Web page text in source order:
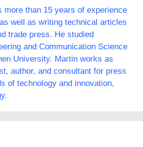
more than 15 years of experience
well as writing technical articles
trade press. He studied
and Communication Science
University. Martin works as
author, and consultant for press
of technology and innovation,